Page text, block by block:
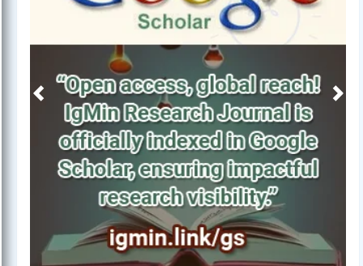
Previous Next